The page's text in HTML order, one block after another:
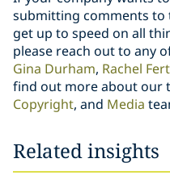
submitting comments to
get up to speed on all
please reach out to any
Gina Durham, Rachel
find out more about our
Copyright, and Media
Related insights